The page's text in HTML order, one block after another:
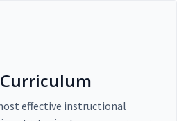
effective instructional